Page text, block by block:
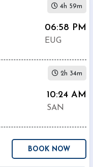
06:58 PM
EUG
4h 59m
10:24 AM
SAN
2h 34m
BOOK NOW